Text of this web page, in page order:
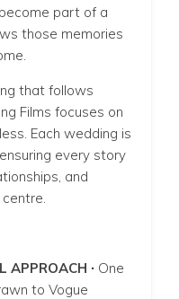
part of a
those memories
that follows
Films focuses on
Each wedding is
every story
and
APPROACH ∙ One
to Vogue